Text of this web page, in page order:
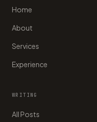
Home
About
Services
Experience
WRITING
All Posts